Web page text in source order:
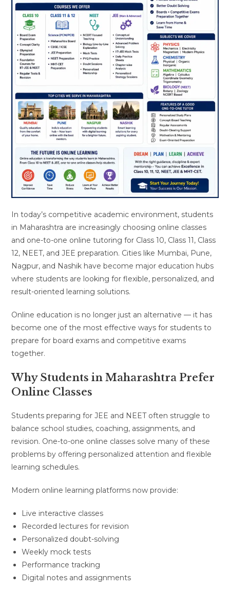
In today’s competitive academic environment, students
in Maharashtra are increasingly choosing online classes
and one-to-one online tutoring for Class 10, Class 11, Class
12, NEET, and JEE preparation. Cities like Mumbai, Pune,
Nagpur, and Nashik have become major education hubs
where students are looking for flexible, personalized, and
result-oriented learning solutions.
Online education is no longer just an alternative — it has
become one of the most effective ways for students to
prepare for board exams and competitive exams
together.
Why Students in Maharashtra Prefer
Online Classes
Students preparing for JEE and NEET often struggle to
balance school studies, coaching, assignments, and
revision. One-to-one online classes solve many of these
problems by offering personalized attention and flexible
learning schedules.
Modern online learning platforms now provide:
Live interactive classes
Recorded lectures for revision
Personalized doubt-solving
Weekly mock tests
Performance tracking
Digital notes and assignments